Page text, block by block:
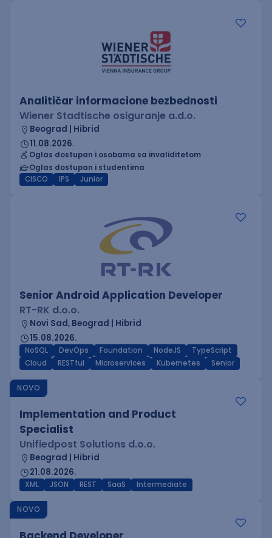
Analitičar informacione bezbednosti
Wiener Stadtische osiguranje a.d.o.
Beograd | Hibrid
11.08.2026.
Oglas dostupan i osobama sa invaliditetom
Oglas dostupan i studentima
CISCO
IPS Junior
Senior Android Application Developer
RT-RK d.o.o.
Novi Sad, Beograd | Hibrid
15.08.2026.
NoSQL DevOps Foundation NodeJS
TypeScript
Cloud
RESTful Microservices Kubernetes Senior
NOVO
Implementation and Product
Specialist
Unifiedpost Solutions d.o.o.
Beograd | Hibrid
21.08.2026.
XML JSON REST SaaS Intermediate
NOVO